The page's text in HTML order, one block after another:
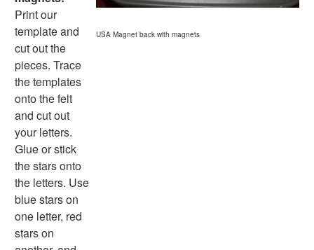
Handwriting Generator
Graph Paper Generator
Educational Worksheets
Reading Worksheets
Writing Worksheets
Math Worksheets
Alphabet Worksheets
Numbers Worksheets
Shapes Worksheets
Colors Worksheets
Basic Concepts Worksheets
Seasonal Worksheets
Fall Worksheets
Spring Worksheets
Summer Worksheets
Print our
template and
cut out the
pieces. Trace
the templates
onto the felt
and cut out
your letters.
Glue or stick
the stars onto
the letters. Use
blue stars on
one letter, red
stars on
USA Magnet back with magnets